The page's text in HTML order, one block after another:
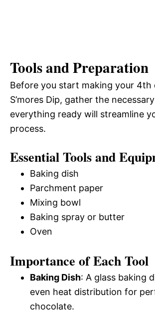
Tools and Preparation
Before you start making your 4th
S’mores Dip, gather the
everything ready will streamline
process.
Essential Tools and
Baking dish
Parchment paper
Mixing bowl
Baking spray or butter
Oven
Importance of Each Tool
Baking Dish: A glass baking
even heat distribution for
chocolate.